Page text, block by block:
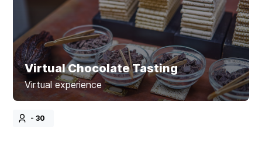
Virtual Chocolate Tasting
Virtual experience
- 30